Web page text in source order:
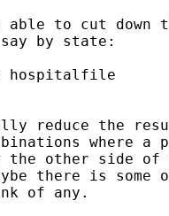
able to cut
by state:
hospitalfile
reduce the
where a
other side of
there is some
of any.